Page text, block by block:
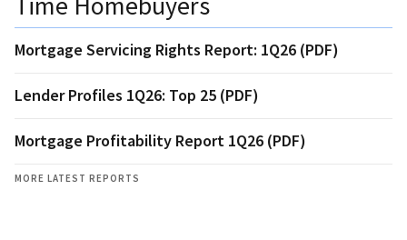
Mortgage Servicing Rights Report: 1Q26 (PDF)
Lender Profiles 1Q26: Top 25 (PDF)
Mortgage Profitability Report 1Q26 (PDF)
MORE LATEST REPORTS